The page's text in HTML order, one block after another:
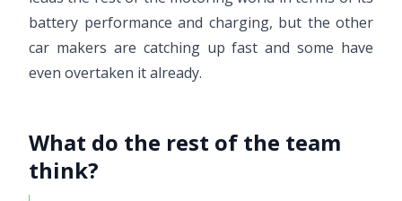
battery performance and charging, but the other
car makers are catching up fast and some have
even overtaken it already.
What do the rest of the team
think?